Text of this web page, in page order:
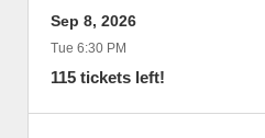
Sep 8, 2026
Tue 6:30 PM
115 tickets left!